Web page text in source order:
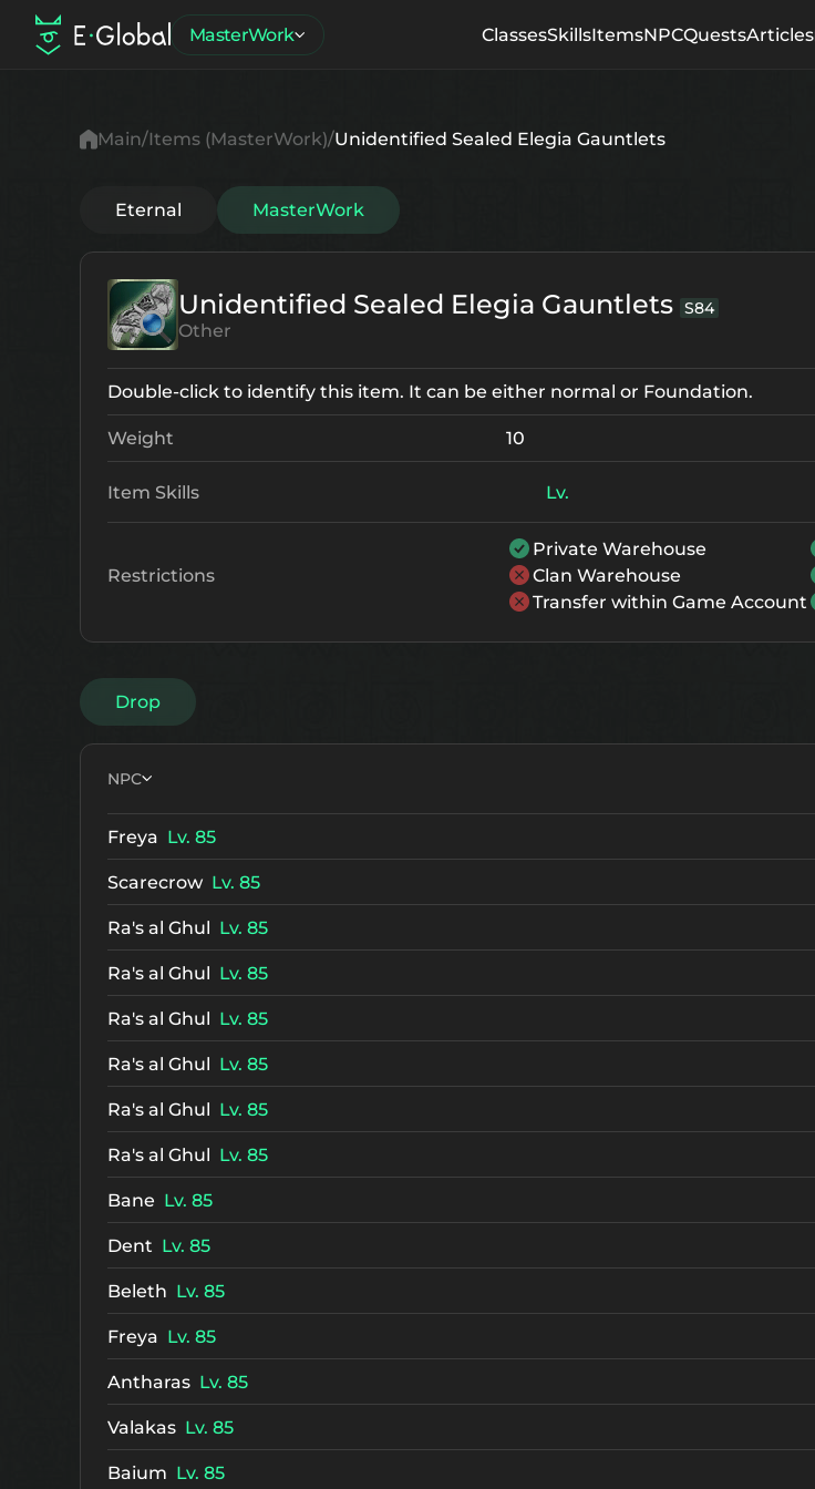
MasterWork ClassesSkillsItemsNPCQuestsArticles
Main Items (MasterWork) Unidentified Sealed Elegia Gauntlets
Eternal MasterWork
Unidentified Sealed Elegia Gauntlets S84
Other
Double-click to identify this item. It can be either normal or Foundation.
Weight 10
Item Skills Lv.
Restrictions
Private Warehouse
Clan Warehouse
Transfer within Game Account
Drop
NPC
Freya Lv. 85
Scarecrow Lv. 85
Ra's al Ghul Lv. 85
Ra's al Ghul Lv. 85
Ra's al Ghul Lv. 85
Ra's al Ghul Lv. 85
Ra's al Ghul Lv. 85
Ra's al Ghul Lv. 85
Bane Lv. 85
Dent Lv. 85
Beleth Lv. 85
Freya Lv. 85
Antharas Lv. 85
Valakas Lv. 85
Baium Lv. 85